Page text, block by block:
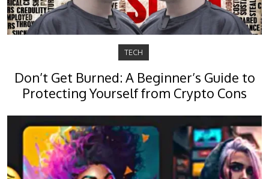
TECH
Don’t Get Burned: A Beginner’s Guide to
Protecting Yourself from Crypto Cons